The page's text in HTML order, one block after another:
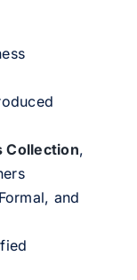
Collection,
and